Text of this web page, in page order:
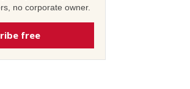
no corporate owner.
free